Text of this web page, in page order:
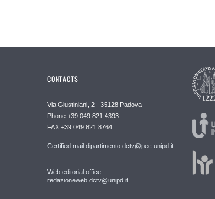
CONTACTS
Via Giustiniani, 2 - 35128 Padova
Phone +39 049 821 4393
FAX +39 049 821 8764
Certified mail dipartimento.dctv@pec.unipd.it
Web editorial office
redazioneweb.dctv@unipd.it